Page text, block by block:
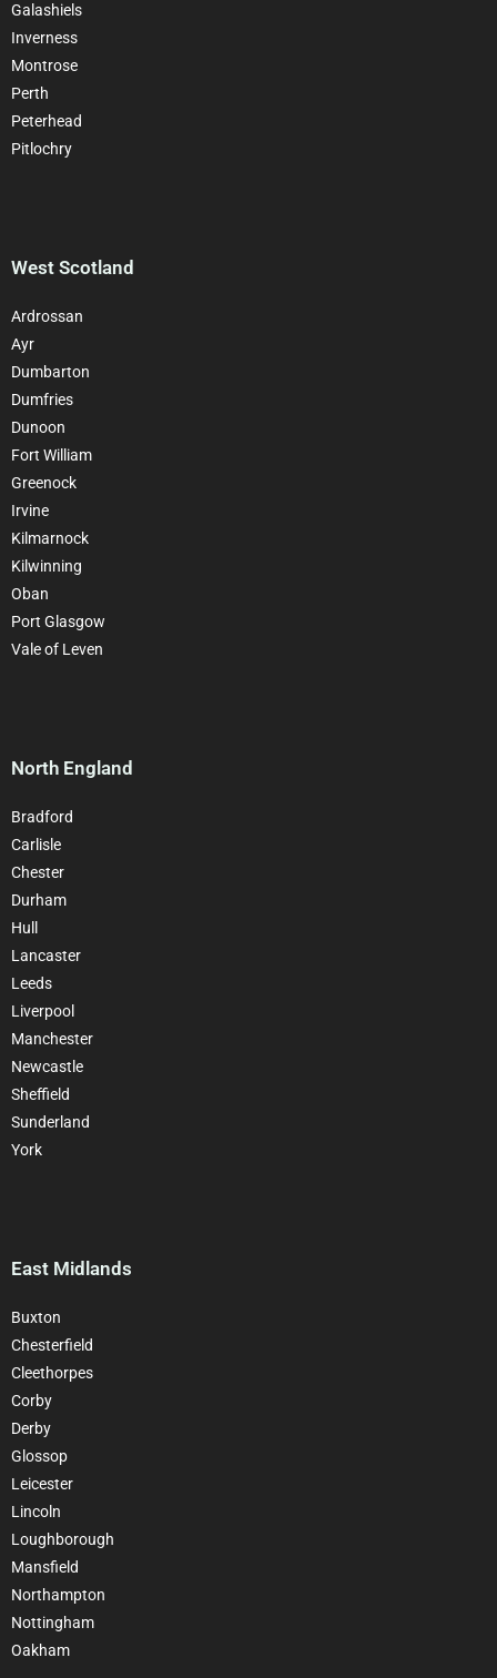
Galashiels
Inverness
Montrose
Perth
Peterhead
Pitlochry
West Scotland
Ardrossan
Ayr
Dumbarton
Dumfries
Dunoon
Fort William
Greenock
Irvine
Kilmarnock
Kilwinning
Oban
Port Glasgow
Vale of Leven
North England
Bradford
Carlisle
Chester
Durham
Hull
Lancaster
Leeds
Liverpool
Manchester
Newcastle
Sheffield
Sunderland
York
East Midlands
Buxton
Chesterfield
Cleethorpes
Corby
Derby
Glossop
Leicester
Lincoln
Loughborough
Mansfield
Northampton
Nottingham
Oakham